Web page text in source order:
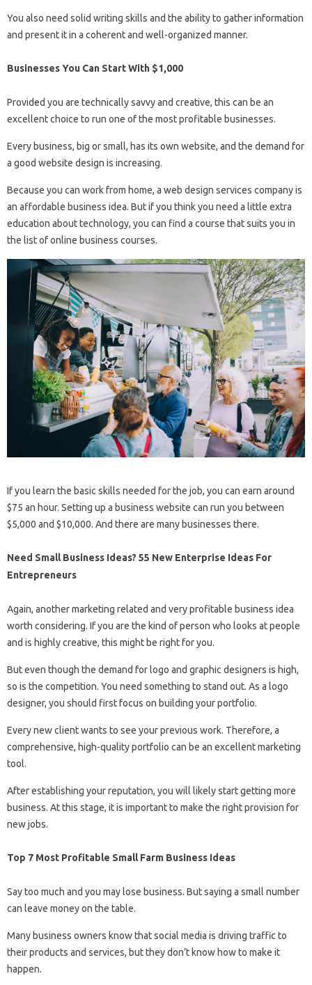
You also need solid writing skills and the ability to gather information
and present it in a coherent and well-organized manner.
Businesses You Can Start With $1,000
Provided you are technically savvy and creative, this can be an
excellent choice to run one of the most profitable businesses.
Every business, big or small, has its own website, and the demand for
a good website design is increasing.
Because you can work from home, a web design services company is
an affordable business idea. But if you think you need a little extra
education about technology, you can find a course that suits you in
the list of online business courses.
If you learn the basic skills needed for the job, you can earn around
$75 an hour. Setting up a business website can run you between
$5,000 and $10,000. And there are many businesses there.
Need Small Business Ideas? 55 New Enterprise Ideas For
Entrepreneurs
Again, another marketing related and very profitable business idea
worth considering. If you are the kind of person who looks at people
and is highly creative, this might be right for you.
But even though the demand for logo and graphic designers is high,
so is the competition. You need something to stand out. As a logo
designer, you should first focus on building your portfolio.
Every new client wants to see your previous work. Therefore, a
comprehensive, high-quality portfolio can be an excellent marketing
tool.
After establishing your reputation, you will likely start getting more
business. At this stage, it is important to make the right provision for
new jobs.
Top 7 Most Profitable Small Farm Business Ideas
Say too much and you may lose business. But saying a small number
can leave money on the table.
Many business owners know that social media is driving traffic to
their products and services, but they don’t know how to make it
happen.